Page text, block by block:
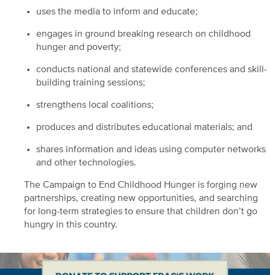
uses the media to inform and educate;
engages in ground breaking research on childhood
hunger and poverty;
conducts national and statewide conferences and skill-
building training sessions;
strengthens local coalitions;
produces and distributes educational materials; and
shares information and ideas using computer networks
and other technologies.
The Campaign to End Childhood Hunger is forging new
partnerships, creating new opportunities, and searching
for long-term strategies to ensure that children don’t go
hungry in this country.